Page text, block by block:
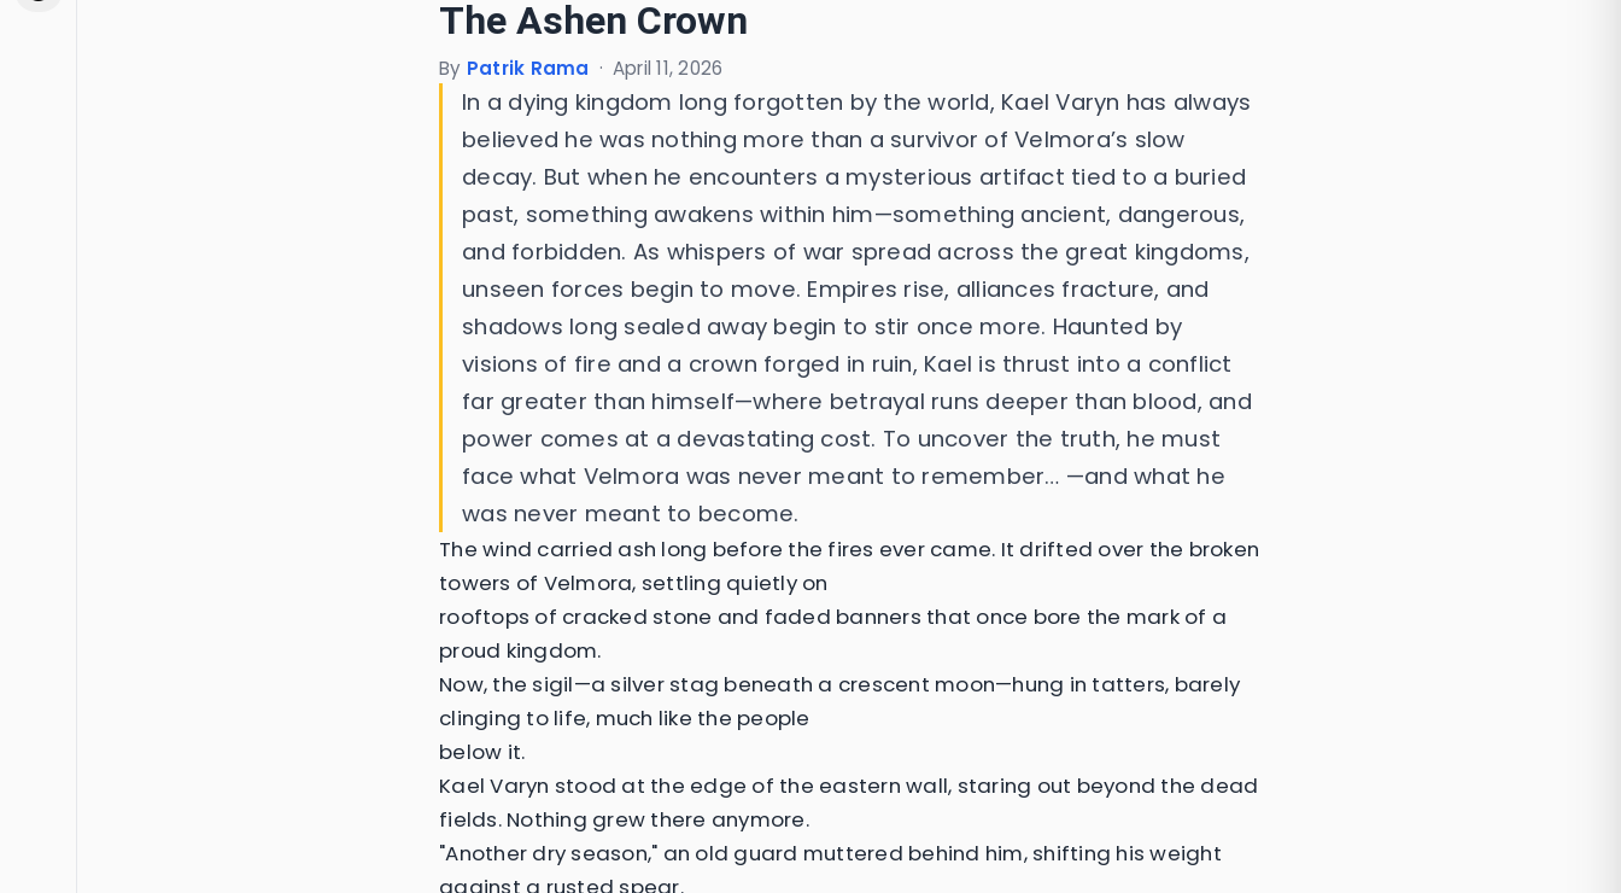
The Ashen Crown
By Patrik Rama · April 11, 2026
In a dying kingdom long forgotten by the world, Kael Varyn has always
believed he was nothing more than a survivor of Velmora’s slow
decay. But when he encounters a mysterious artifact tied to a buried
past, something awakens within him—something ancient, dangerous,
and forbidden. As whispers of war spread across the great kingdoms,
unseen forces begin to move. Empires rise, alliances fracture, and
shadows long sealed away begin to stir once more. Haunted by
visions of fire and a crown forged in ruin, Kael is thrust into a conflict
far greater than himself—where betrayal runs deeper than blood, and
power comes at a devastating cost. To uncover the truth, he must
face what Velmora was never meant to remember… —and what he
was never meant to become.
The wind carried ash long before the fires ever came. It drifted over the broken
towers of Velmora, settling quietly on
rooftops of cracked stone and faded banners that once bore the mark of a
proud kingdom.
Now, the sigil—a silver stag beneath a crescent moon—hung in tatters, barely
clinging to life, much like the people
below it.
Kael Varyn stood at the edge of the eastern wall, staring out beyond the dead
fields. Nothing grew there anymore.
"Another dry season," an old guard muttered behind him, shifting his weight
against a rusted spear.